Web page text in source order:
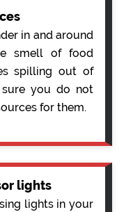
in and around
smell of food
spilling out of
sure you do not
for them.
lights
lights in your